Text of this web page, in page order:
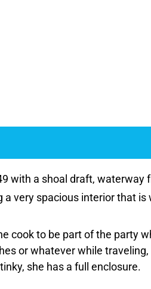
with a shoal draft,
very spacious interior that is
cook to be part of the party
or whatever while
she has a full enclosure.